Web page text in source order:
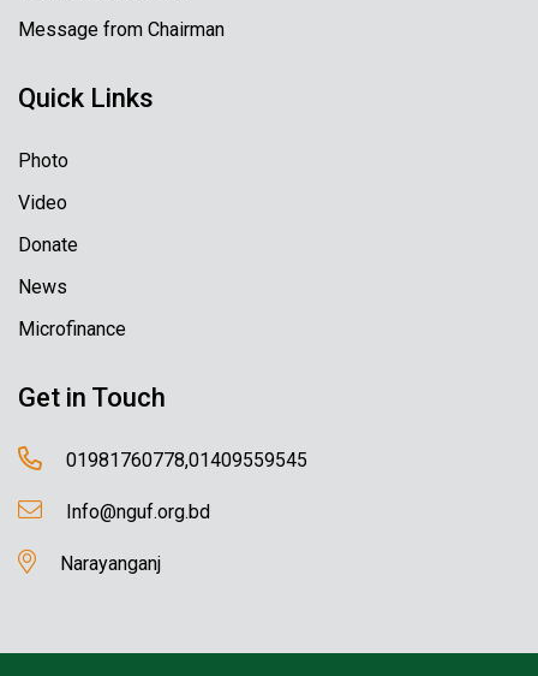
Message from Chairman
Quick Links
Photo
Video
Donate
News
Microfinance
Get in Touch
01981760778,01409559545
Info@nguf.org.bd
Narayanganj